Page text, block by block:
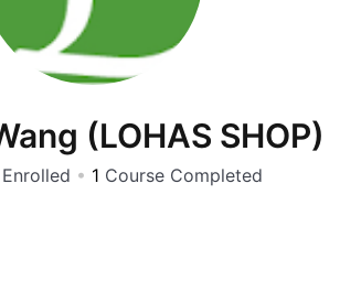
(LOHAS SHOP)
• 1 Course Completed